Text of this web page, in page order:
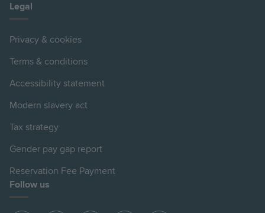
Legal
Privacy & cookies
Terms & conditions
Accessibility statement
Modern slavery act
Tax strategy
Gender pay gap report
Reservation Fee Payment
Follow us